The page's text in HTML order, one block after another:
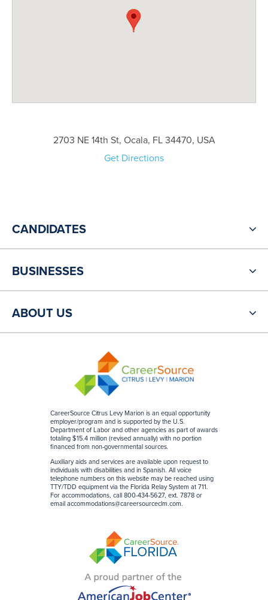
2703 NE 14th St, Ocala, FL 34470, USA
Get Directions
CareerSource Citrus Levy Marion is an equal opportunity
employer/program and is supported by the U.S.
Department of Labor and other agencies as part of awards
totaling $15.4 million (revised annually) with no portion
financed from non-governmental sources.
Auxiliary aids and services are available upon request to
individuals with disabilities and in Spanish. All voice
telephone numbers on this website may be reached using
TTY/TDD equipment via the Florida Relay System at 711.
For accommodations, call 800-434-5627, ext. 7878 or
email accommodations@careersourceclm.com.
CANDIDATES
BUSINESSES
ABOUT US